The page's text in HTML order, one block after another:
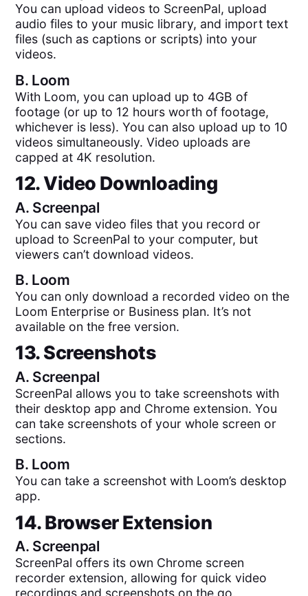
You can upload videos to ScreenPal, upload
audio files to your music library, and import text
files (such as captions or scripts) into your
videos.
B. Loom
With Loom, you can upload up to 4GB of
footage (or up to 12 hours worth of footage,
whichever is less). You can also upload up to 10
videos simultaneously. Video uploads are
capped at 4K resolution.
12. Video Downloading
A. Screenpal
You can save video files that you record or
upload to ScreenPal to your computer, but
viewers can’t download videos.
B. Loom
You can only download a recorded video on the
Loom Enterprise or Business plan. It’s not
available on the free version.
13. Screenshots
A. Screenpal
ScreenPal allows you to take screenshots with
their desktop app and Chrome extension. You
can take screenshots of your whole screen or
sections.
B. Loom
You can take a screenshot with Loom’s desktop
app.
14. Browser Extension
A. Screenpal
ScreenPal offers its own Chrome screen
recorder extension, allowing for quick video
recordings and screenshots on the go.